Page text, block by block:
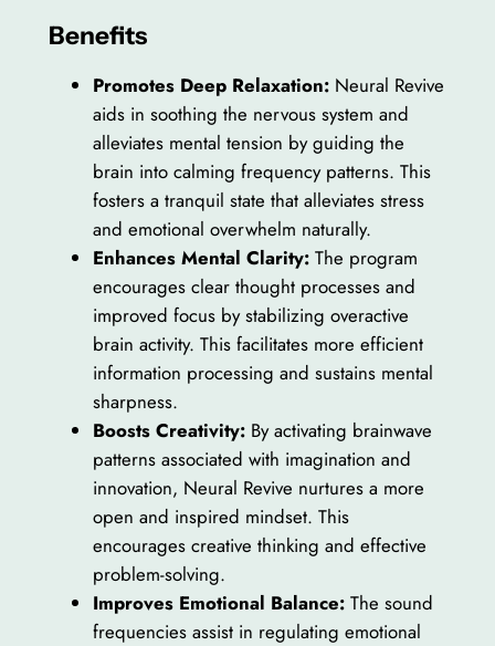
Benefits
Promotes Deep Relaxation:Neural Revive
aids in soothing the nervous system and
alleviates mental tension by guiding the
brain into calming frequency patterns. This
fosters a tranquil state that alleviates stress
and emotional overwhelm naturally.
Enhances Mental Clarity:The program
encourages clear thought processes and
improved focus by stabilizing overactive
brain activity. This facilitates more efficient
information processing and sustains mental
sharpness.
Boosts Creativity:By activating brainwave
patterns associated with imagination and
innovation, Neural Revive nurtures a more
open and inspired mindset. This
encourages creative thinking and effective
problem-solving.
Improves Emotional Balance:The sound
frequencies assist in regulating emotional